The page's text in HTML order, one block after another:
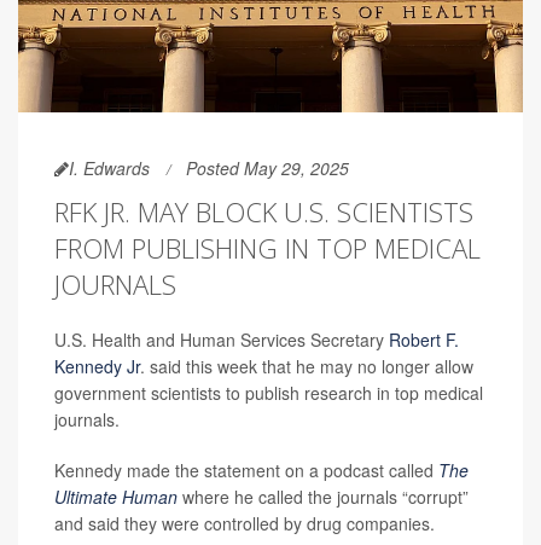
I. Edwards Posted May 29, 2025
RFK JR. MAY BLOCK U.S. SCIENTISTS
FROM PUBLISHING IN TOP MEDICAL
JOURNALS
U.S. Health and Human Services Secretary Robert F.
Kennedy Jr. said this week that he may no longer allow
government scientists to publish research in top medical
journals.
Kennedy made the statement on a podcast called The
Ultimate Human where he called the journals “corrupt”
and said they were controlled by drug companies.